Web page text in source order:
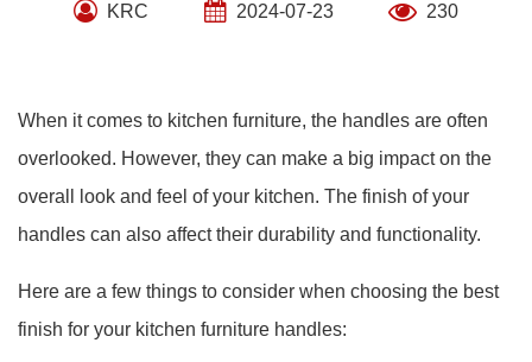
KRC 2024-07-23 230
When it comes to kitchen furniture, the handles are often
overlooked. However, they can make a big impact on the
overall look and feel of your kitchen. The finish of your
handles can also affect their durability and functionality.
Here are a few things to consider when choosing the best
finish for your kitchen furniture handles: